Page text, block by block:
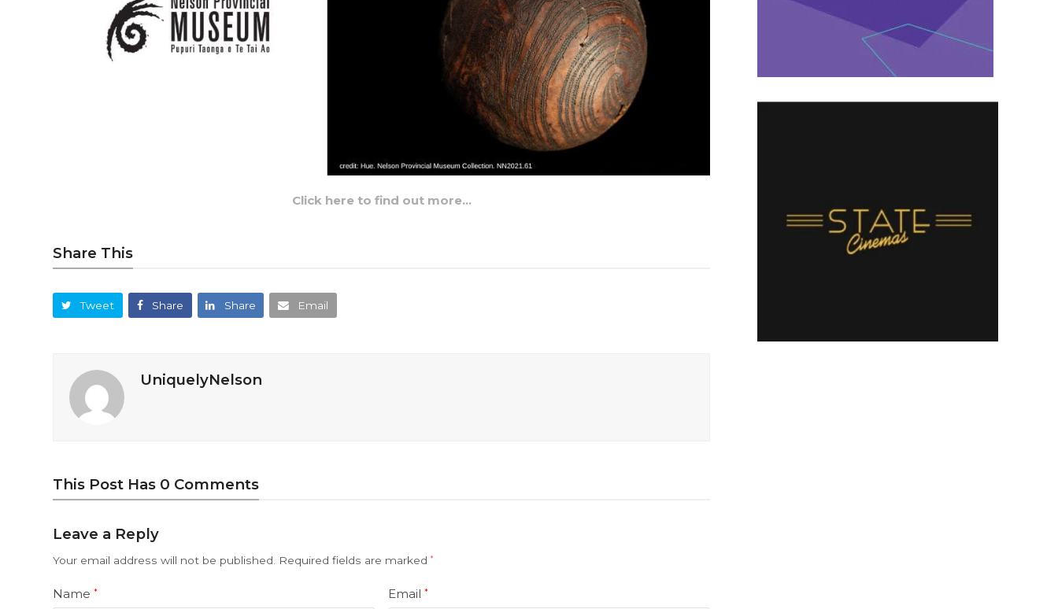
Click here to find out more…
Share This
Tweet Share Share Email
UniquelyNelson
This Post Has 0 Comments
Leave a Reply
Your email address will not be published. Required fields are marked*
Name* Email *